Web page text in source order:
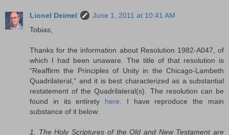
Lionel Deimel
June 1, 2011 at 10:41 AM
Tobias,
Thanks for the information about Resolution 1982-A047, of
which I had been unaware. The title of that resolution is
“Reaffirm the Principles of Unity in the Chicago-Lambeth
Quadrilateral,” and it is best characterized as a substantial
restatement of the Quadrilateral(s). The resolution can be
found in its entirety here. I have reproduce the main
substance of it below:
1. The Holy Scriptures of the Old and New Testament are